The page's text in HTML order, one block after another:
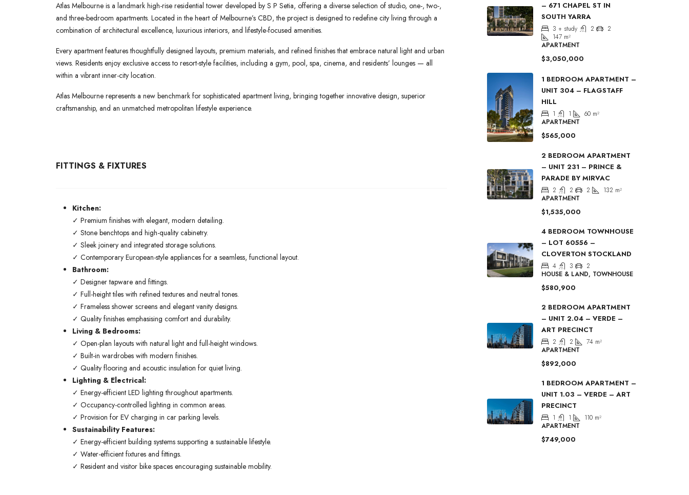
Atlas Melbourne is a landmark high-rise residential tower developed by S P Setia, offering a diverse selection of studio, one-, two-,
and three-bedroom apartments. Located in the heart of Melbourne’s CBD, the project is designed to redefine city living through a
combination of architectural excellence, luxurious interiors, and lifestyle-focused amenities.
Every apartment features thoughtfully designed layouts, premium materials, and refined finishes that embrace natural light and urban
views. Residents enjoy exclusive access to resort-style facilities, including a gym, pool, spa, cinema, and residents’ lounges — all
within a vibrant inner-city location.
Atlas Melbourne represents a new benchmark for sophisticated apartment living, bringing together innovative design, superior
craftsmanship, and an unmatched metropolitan lifestyle experience.
FITTINGS & FIXTURES
Kitchen:
✓ Premium finishes with elegant, modern detailing.
✓ Stone benchtops and high-quality cabinetry.
✓ Sleek joinery and integrated storage solutions.
✓ Contemporary European-style appliances for a seamless, functional layout.
Bathroom:
✓ Designer tapware and fittings.
✓ Full-height tiles with refined textures and neutral tones.
✓ Frameless shower screens and elegant vanity designs.
✓ Quality finishes emphasising comfort and durability.
Living & Bedrooms:
✓ Open-plan layouts with natural light and full-height windows.
✓ Built-in wardrobes with modern finishes.
✓ Quality flooring and acoustic insulation for quiet living.
Lighting & Electrical:
✓ Energy-efficient LED lighting throughout apartments.
✓ Occupancy-controlled lighting in common areas.
✓ Provision for EV charging in car parking levels.
Sustainability Features:
✓ Energy-efficient building systems supporting a sustainable lifestyle.
✓ Water-efficient fixtures and fittings.
✓ Resident and visitor bike spaces encouraging sustainable mobility.
– 671 CHAPEL ST IN
SOUTH YARRA
3 + study 2
2
147 m²
APARTMENT
$3,050,000
1 BEDROOM APARTMENT –
UNIT 304 – FLAGSTAFF
HILL
1 1 60 m²
APARTMENT
$565,000
2 BEDROOM APARTMENT
– UNIT 231 – PRINCE &
PARADE BY MIRVAC
2 2 2 132 m²
APARTMENT
$1,535,000
4 BEDROOM TOWNHOUSE
– LOT 60556 –
CLOVERTON STOCKLAND
4 3
2
HOUSE & LAND, TOWNHOUSE
$580,900
2 BEDROOM APARTMENT
– UNIT 2.04 – VERDE –
ART PRECINCT
2 2 74 m²
APARTMENT
$892,000
1 BEDROOM APARTMENT –
UNIT 1.03 – VERDE – ART
PRECINCT
1 1 110 m²
APARTMENT
$749,000